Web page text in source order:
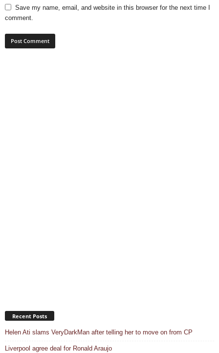
Save my name, email, and website in this browser for the next time I
comment.
Recent Posts
Helen Ati slams VeryDarkMan after telling her to move on from CP
Liverpool agree deal for Ronald Araujo